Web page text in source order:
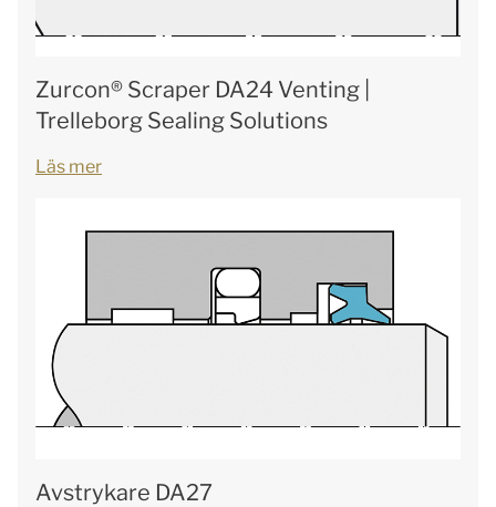
Zurcon® Scraper DA24 Venting |
Trelleborg Sealing Solutions
Läs mer
Avstrykare DA27